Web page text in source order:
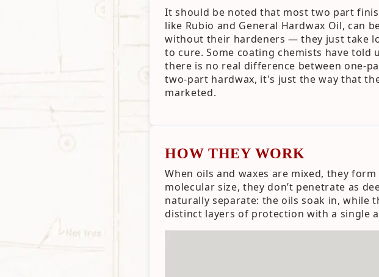
It should be noted that most two part
like Rubio and General Hardwax Oil, can
without their hardeners — they just take
to cure. Some coating chemists have told
there is no real difference between one-
two-part hardwax, it's just the way that
marketed.
HOW THEY WORK
When oils and waxes are mixed, they
molecular size, they don’t penetrate as
naturally separate: the oils soak in, while
distinct layers of protection with a single